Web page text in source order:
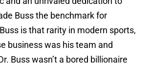
Buss the benchmark for
is that rarity in modern sports,
business was his team and
Buss wasn’t a bored billionaire